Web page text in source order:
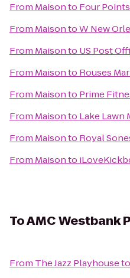
From Maisonto Four
From MaisontoW New
From Maisonto US Post
From Maisonto Rouses
From Maisonto Prime
From Maisonto Lake Lawn
From Maisonto Royal
From Maisonto
ToAMC Westbank
From The Jazz Playhouseto